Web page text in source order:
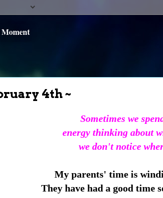
4th ~
Sometimes we
energy thinking about
we don't notice
My parents' time is
They have had a good time